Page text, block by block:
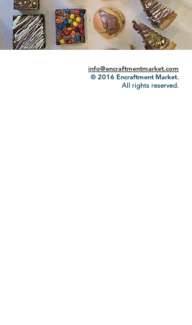
info@encraftmentmarket.com
© 2016 Encraftment Market.
All rights reserved.